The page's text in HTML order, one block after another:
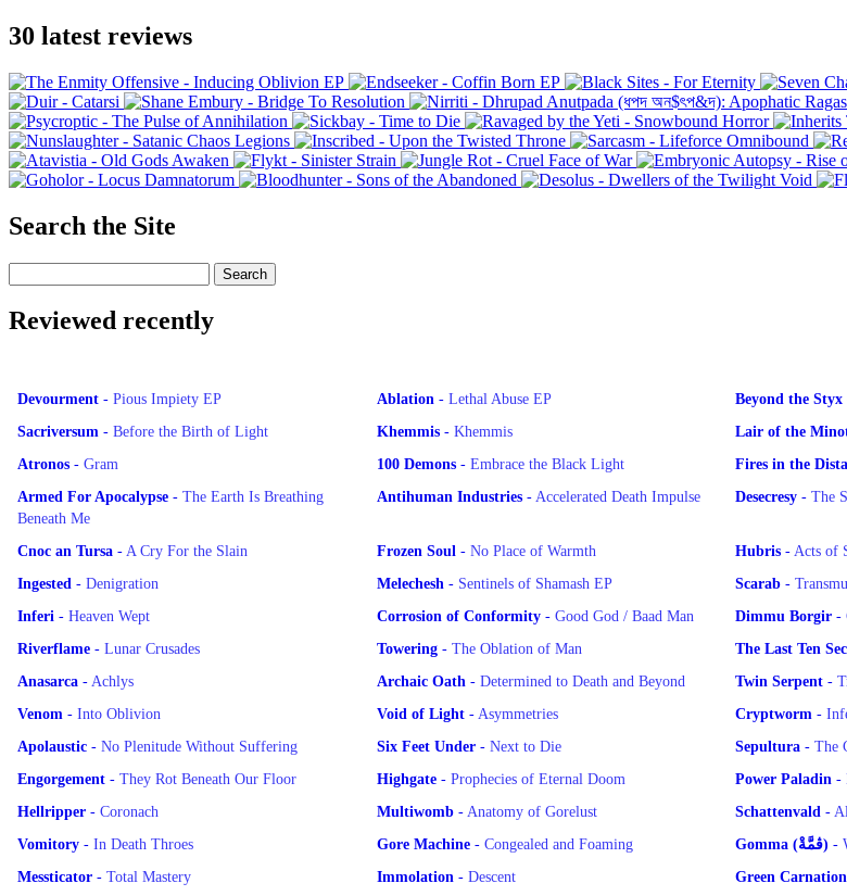
30 latest reviews
"I survived The Plague of 1655 and
was envious of my TOTD
Search the Site
Reviewed recently
Devourment - Pious Impiety EP Ablation- Lethal Abuse EP Beyond the Styx
Sacriversum - Before the Birth of Light Khemmis- Khemmis Lair of the
Atronos - Gram 100 Demons- Embrace the Black Light Fires in the
Armed For Apocalypse - The Earth Is Breathing
Beneath Me
Antihuman Industries-Accelerated Death Impulse Desecresy - The
Cnoc an Tursa -A Cry For the Slain Frozen Soul- No Place of Warmth Hubris -Acts of
Ingested - Denigration Melechesh- Sentinels of Shamash EP Scarab -
Inferi - Heaven Wept Corrosion of Conformity- Good God / Baad Man Dimmu Borgir -
Riverflame - Lunar Crusades Towering- The Oblation of Man The Last Ten
Anasarca -Achlys Archaic Oath- Determined to Death and Beyond Twin Serpent -
Venom - Into Oblivion Void of Light-Asymmetries Cryptworm -
Apolaustic - No Plenitude Without Suffering Six Feet Under- Next to Die Sepultura - The
Engorgement - They Rot Beneath Our Floor Highgate- Prophecies of Eternal Doom Power Paladin -
Hellripper - Coronach Multiwomb-Anatomy of Gorelust Schattenvald -
Vomitory - In Death Throes Gore Machine- Congealed and Foaming Gomma (ڨمَّةْ) -
Messticator - Total Mastery Immolation- Descent Green Carnation